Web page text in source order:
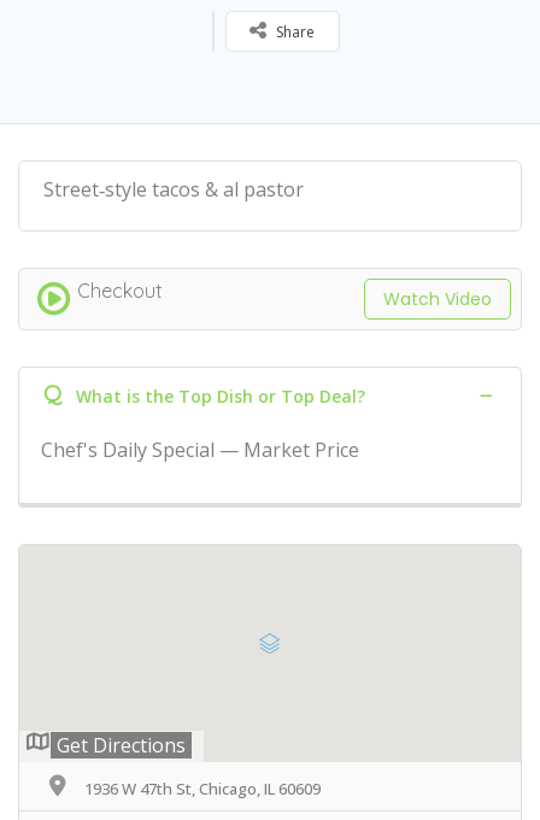
Share
Street‑style tacos & al pastor
Checkout Watch Video
Q What is the Top Dish or Top Deal?
Chef's Daily Special — Market Price
Get Directions
1936 W 47th St, Chicago, IL 60609